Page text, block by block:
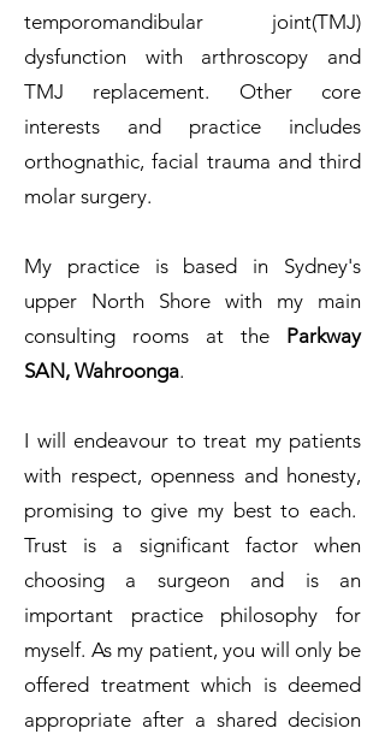
temporomandibular joint(TMJ)
dysfunction with arthroscopy and
TMJ replacement. Other core
interests and practice includes
orthognathic, facial trauma and third
molar surgery.
My practice is based in Sydney's
upper North Shore with my main
consulting rooms at the Parkway
SAN, Wahroonga.
I will endeavour to treat my patients
with respect, openness and honesty,
promising to give my best to each.
Trust is a significant factor when
choosing a surgeon and is an
important practice philosophy for
myself. As my patient, you will only be
offered treatment which is deemed
appropriate after a shared decision